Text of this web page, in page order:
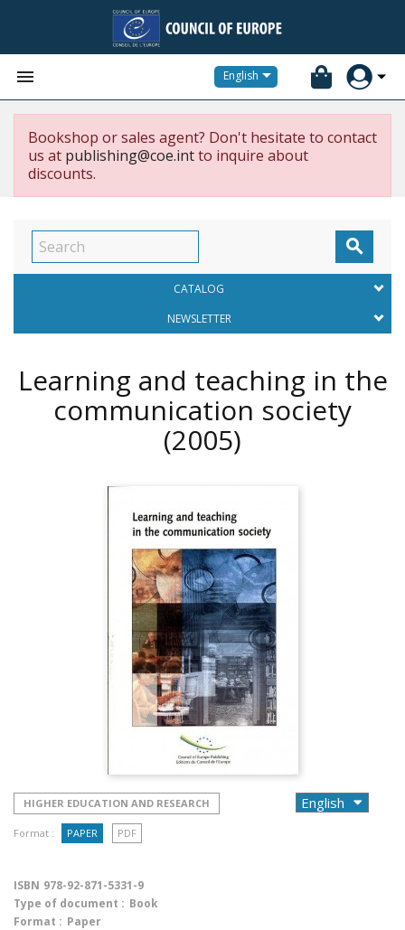
 English
Bookshop or sales agent? Don't hesitate to contact
us at publishing@coe.intto inquire about
discounts.

CATALOG
NEWSLETTER
Learning and teaching in the
communication society
(2005)
HIGHER EDUCATION AND RESEARCH
Format : PAPER PDF
ISBN 978-92-871-5331-9
Type of document : Book
Format : Paper